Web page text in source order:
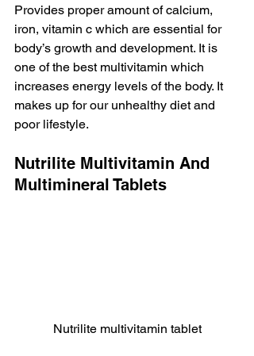
Provides proper amount of calcium,
iron, vitamin c which are essential for
body’s growth and development. It is
one of the best multivitamin which
increases energy levels of the body. It
makes up for our unhealthy diet and
poor lifestyle.
Nutrilite Multivitamin And
Multimineral Tablets
Nutrilite multivitamin tablet